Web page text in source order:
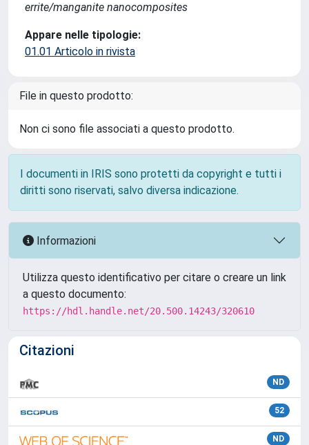
errite/manganite nanocomposites
Appare nelle tipologie:
01.01 Articolo in rivista
File in questo prodotto:
Non ci sono file associati a questo prodotto.
I documenti in IRIS sono protetti da copyright e tutti i
diritti sono riservati, salvo diversa indicazione.
Informazioni
Utilizza questo identificativo per citare o creare un link
a questo documento:
https://hdl.handle.net/20.500.14243/320610
Citazioni
ND
52
ND